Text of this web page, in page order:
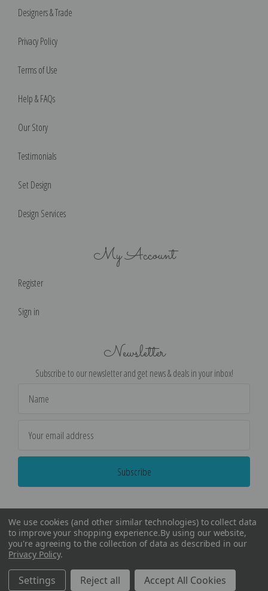
Designers & Trade
Privacy Policy
Terms of Use
Help & FAQs
Our Story
Testimonials
Set Design
Design Services
My Account
Register
Sign in
Newsletter
Subscribe to our newsletter and get news & deals in your inbox!
Address
We use cookies (and other similar technologies) to collect data
to improve your shopping experience.By using our website,
you're agreeing to the collection of data as described in our
Privacy Policy.
Settings Reject all Accept All Cookies